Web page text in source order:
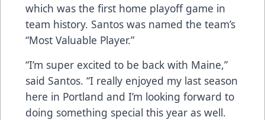
which was the first home playoff game in
team history. Santos was named the team’s
“Most Valuable Player.”
“I’m super excited to be back with Maine,”
said Santos. “I really enjoyed my last season
here in Portland and I’m looking forward to
doing something special this year as well.